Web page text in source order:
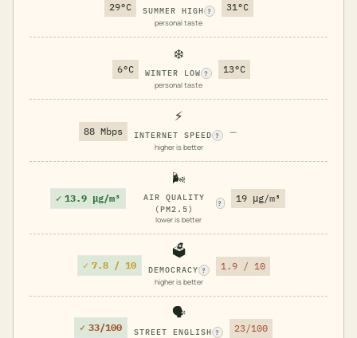
29°C SUMMER HIGH ?
personal taste
31°C
6°C
❄️
WINTER LOW ?
personal taste
13°C
88 Mbps
⚡
INTERNET SPEED ?
higher is better
—
✓ 13.9 μg/m³
🌬️
AIR QUALITY
(PM2.5)
?
lower is better
19 μg/m³
✓ 7.8 / 10
🗳️
DEMOCRACY ?
higher is better
1.9 / 10
✓ 33/100
🗣️
STREET ENGLISH ? 23/100